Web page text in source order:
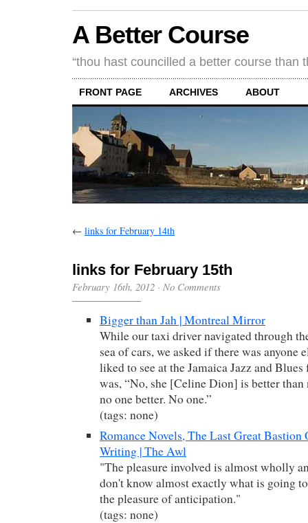
A Better Course
“thou hast councilled a better course than
FRONT PAGE ARCHIVES ABOUT
← links for February 14th
links for February 15th
February 16th, 2012 · No Comments
Bigger than Jah | Montreal Mirror
While our taxi driver navigated through
sea of cars, we asked if there was anyone
liked to see at the Jamaica Jazz and
was, “No, she [Celine Dion] is better than
no one better. No one.”
(tags: none)
Romance Novels, The Last Great Bastion
Writing | The Awl
"The pleasure involved is almost wholly
don't know almost exactly what is going
the pleasure of anticipation."
(tags: none)